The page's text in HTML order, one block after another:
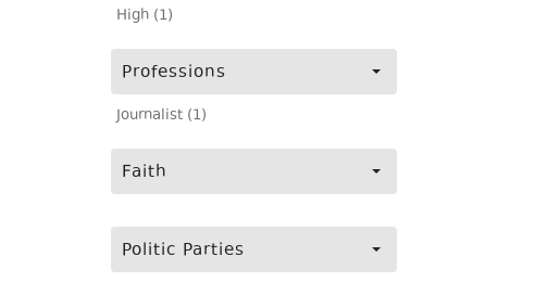
High (1)
Professions
Journalist (1)
Faith
Politic Parties